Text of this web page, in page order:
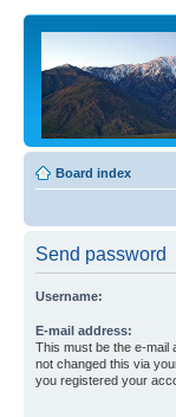
Board index
Send password
Username:
E-mail address:
This must be the e-mail
not changed this via
you registered your